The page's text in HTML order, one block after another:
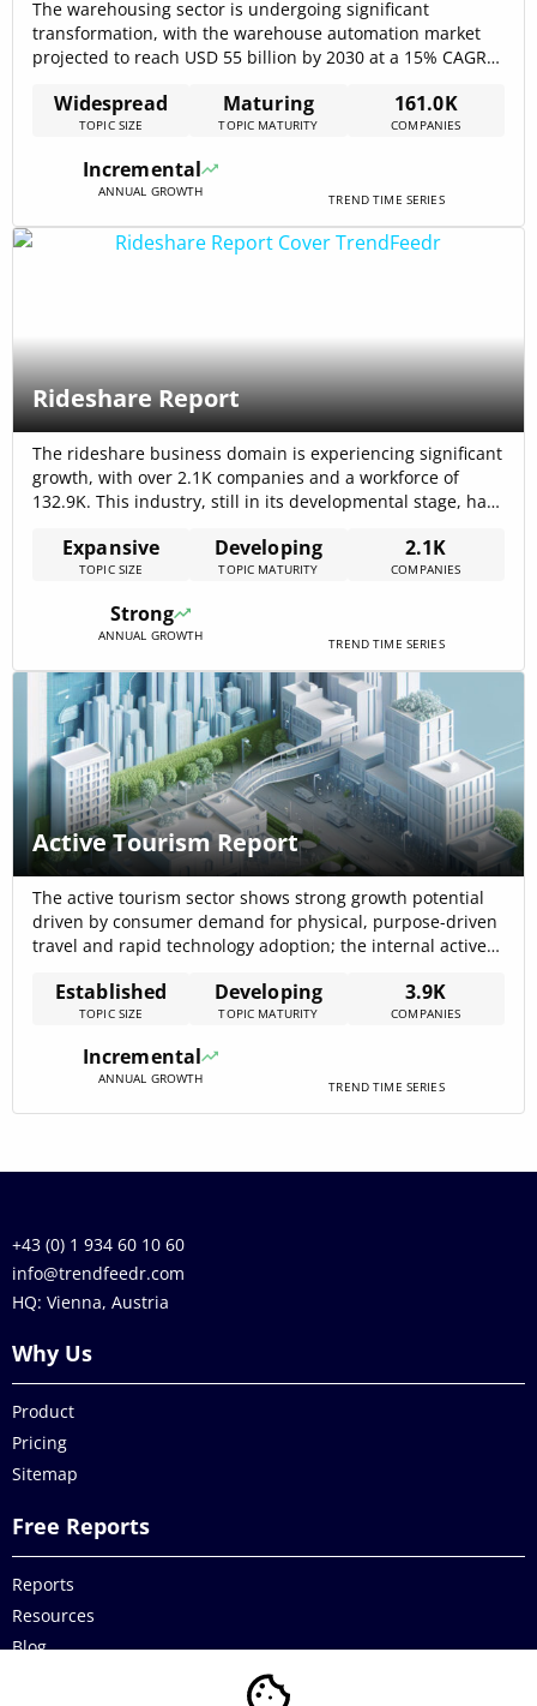
The warehousing sector is undergoing significant
transformation, with the warehouse automation market
projected to reach USD 55 billion by 2030 at a 15% CAGR
2025). Internal data shows a 29.03% annual growth in
funding rounds for warehousing, highlighting intensified
is driven by[…]
Widespread
TOPIC SIZE
Maturing
TOPIC MATURITY
161.0K
COMPANIES
Incremental
ANNUAL GROWTH TREND TIME SERIES
Rideshare Report
The rideshare business domain is experiencing significant
growth, with over 2.1K companies and a workforce of
132.9K. This industry, still in its developmental stage, has
reflecting its potential for job creation and economic
expansion. Ridesharing, part of the broader sharing
Expansive
TOPIC SIZE
Developing
TOPIC MATURITY
2.1K
COMPANIES
Strong
ANNUAL GROWTH TREND TIME SERIES
Active Tourism Report
The active tourism sector shows strong growth potential
driven by consumer demand for physical, purpose-driven
travel and rapid technology adoption; the internal active
(sports/active tourism) that underpins expansion in
product variety and specialist providers. Market-level
sizeable addressable markets and[…]
Established
TOPIC SIZE
Developing
TOPIC MATURITY
3.9K
COMPANIES
Incremental
ANNUAL GROWTH TREND TIME SERIES
+43 (0) 1 934 60 10 60
info@trendfeedr.com
HQ: Vienna, Austria
Why Us
Product
Pricing
Sitemap
Free Reports
Reports
Resources
Blog